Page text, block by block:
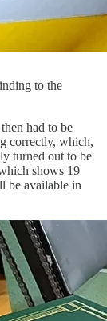
to the
had to be
correctly, which,
turned out to be
shows 19
be available in